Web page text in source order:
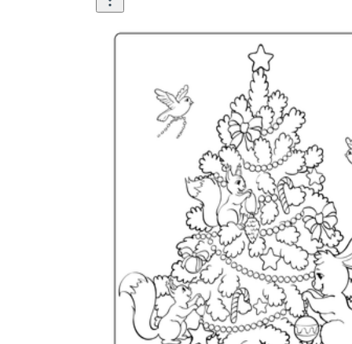
How Many Kinds of
Worksheets Are There?
Assessment Worksheet